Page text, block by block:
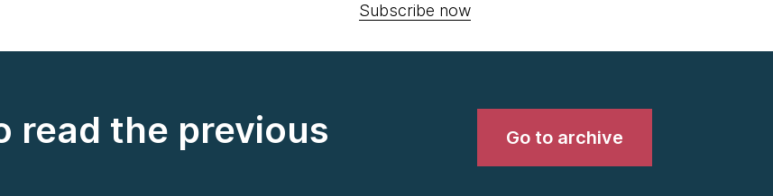
Subscribe now
read the previous
Go to archive